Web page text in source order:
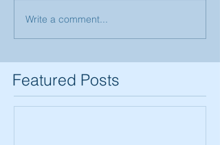
Write a comment...
Featured Posts